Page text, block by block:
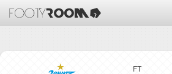
FT